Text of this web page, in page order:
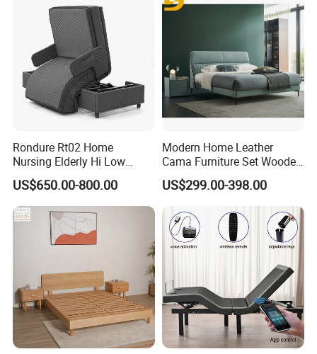
Rondure Rt02 Home
Nursing Elderly Hi Low
Rotobed Electric Adjustable
Rotation Bed
US$650.00-800.00
Modern Home Leather
Cama Furniture Set Wooden
Frame King Size Bedroom
Bed
US$299.00-398.00